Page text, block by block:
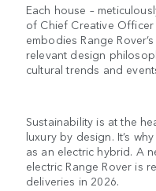
Each house –
of Chief Creative
embodies Range
relevant design
cultural trends and
Sustainability is at the
luxury by design. It’s
as an electric hybrid. A
electric Range Rover is
deliveries in 2026.